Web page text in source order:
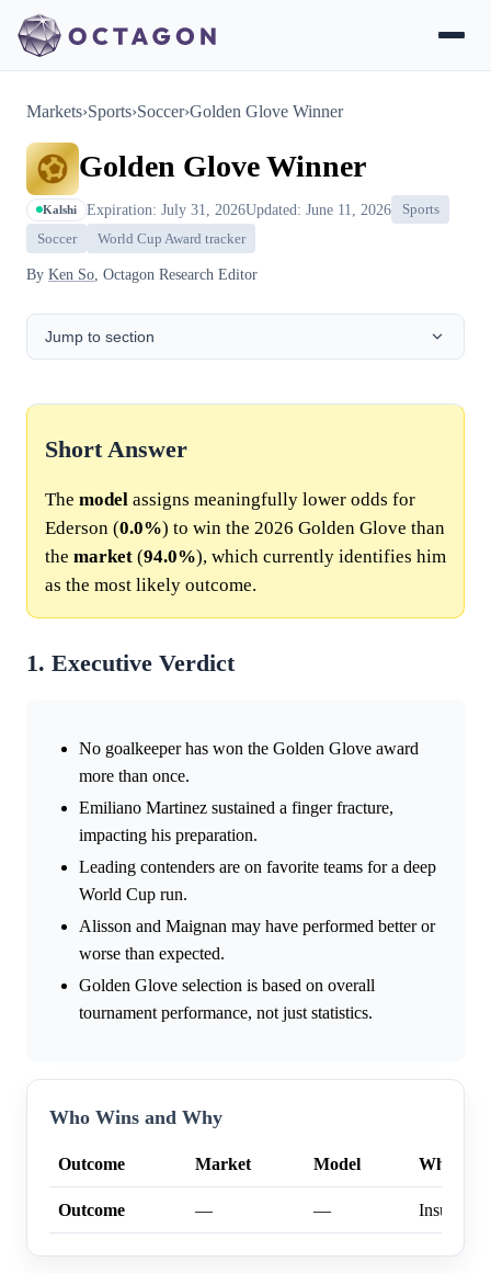
Markets›Sports›Soccer›Golden Glove Winner
Golden Glove Winner
Kalshi Expiration: July 31, 2026Updated: June 11, 2026
Sports
Soccer
World Cup Award tracker
By Ken So , Octagon Research Editor
Jump to section
Short Answer
The model assigns meaningfully lower odds for
Ederson (0.0%) to win the 2026 Golden Glove than
the market (94.0%), which currently identifies him
as the most likely outcome.
1. Executive Verdict
No goalkeeper has won the Golden Glove award
more than once.
Emiliano Martinez sustained a finger fracture,
impacting his preparation.
Leading contenders are on favorite teams for a deep
World Cup run.
Alisson and Maignan may have performed better or
worse than expected.
Golden Glove selection is based on overall
tournament performance, not just statistics.
Who Wins and Why
Outcome Market Model Why
Outcome — —